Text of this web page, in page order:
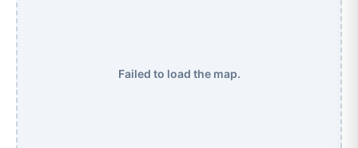
Failed to load the map.